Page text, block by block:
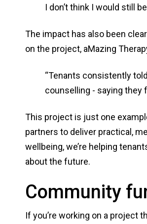
I don’t think I would still
The impact has also been
on the project, aMazing
“Tenants consistently
counselling - saying they
This project is just one
partners to deliver practical,
wellbeing, we’re helping
about the future.
Community
If you’re working on a project